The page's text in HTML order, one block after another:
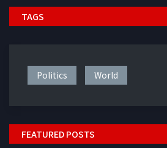
TAGS
Politics World
FEATURED POSTS